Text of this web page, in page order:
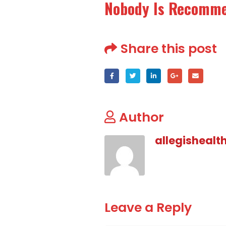
Nobody Is
Share this post
Author
Leave a Reply